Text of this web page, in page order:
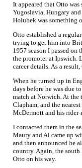
It appeared that Otto
Yugoslavia, Hungary
Holubek was something
Otto established a
trying to get him into
1957 season I passed
the promoter at Ipswich.
career details. As a
When he turned up in
days before he was due
match at Norwich. At the
Clapham, and the
McDermott and his
I contacted them in the
Maury and Al came up
and then announced he
country. Again, the south
Otto on his way.